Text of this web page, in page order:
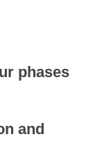
phases
and